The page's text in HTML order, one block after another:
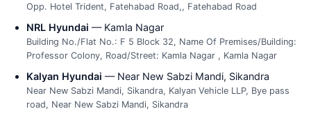
Opp. Hotel Trident, Fatehabad Road,, Fatehabad Road
NRL Hyundai — Kamla Nagar
Building No./Flat No.: F 5 Block 32, Name Of Premises/Building:
Professor Colony, Road/Street: Kamla Nagar , Kamla Nagar
Kalyan Hyundai — Near New Sabzi Mandi, Sikandra
Near New Sabzi Mandi, Sikandra, Kalyan Vehicle LLP, Bye pass
road, Near New Sabzi Mandi, Sikandra